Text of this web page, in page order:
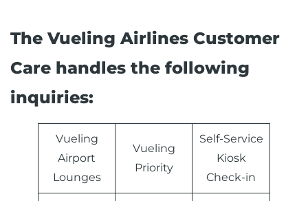
The Vueling Airlines Customer
Care handles the following
inquiries:
Vueling
Airport
Lounges
Vueling
Priority
Self-Service
Kiosk
Check-in